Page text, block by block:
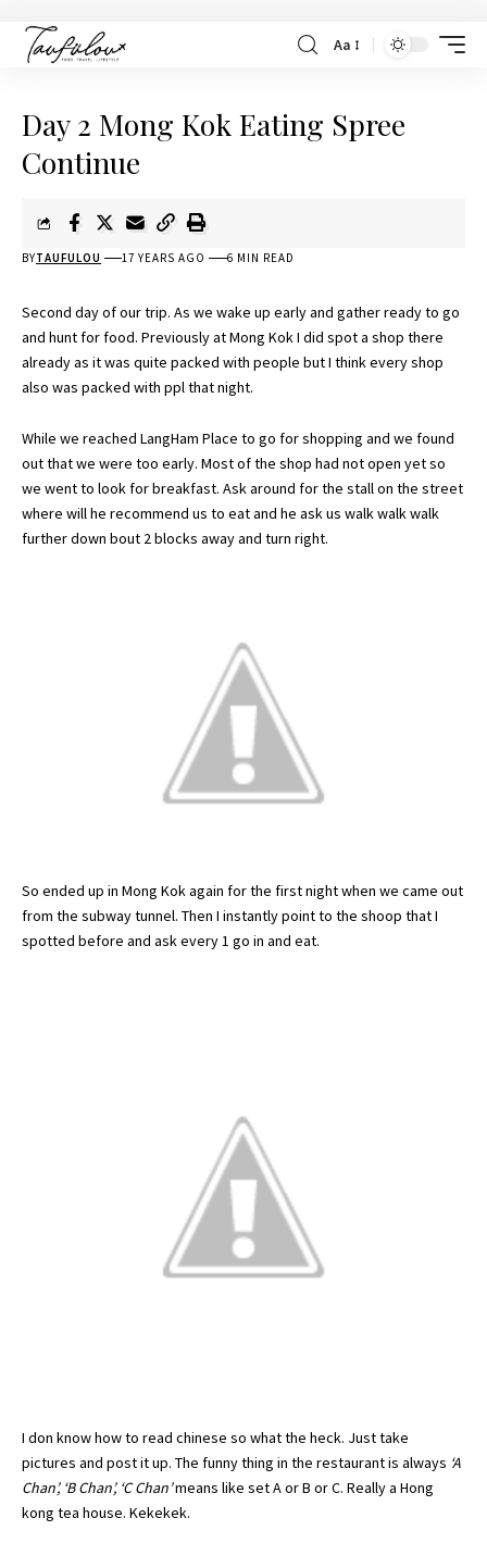
Aa
Day 2 Mong Kok Eating Spree
Continue
BYTAUFULOU 17 YEARS AGO 6 MIN READ
Second day of our trip. As we wake up early and gather ready to go
and hunt for food. Previously atMong KokI did spot a shop there
already as it was quite packed with people but I think every shop
also was packed with pplthat night.
While we reached LangHam Place to go for shopping and we found
out that we were too early. Most of the shop had not open yet so
we went to look for breakfast. Ask around for the stall on the street
where will he recommend us to eat and he ask us walk walk walk
further down bout 2 blocks away and turn right.
So ended up in Mong Kokagain for the first night when we came out
from the subway tunnel. Then I instantly point to the shoop that I
spotted before and ask every 1 go in and eat.
I don know how to read chinese so what the heck. Just take
pictures and post it up. The funny thing in the restaurant is always ‘A
Chan’, ‘B Chan’, ‘C Chan’means like set A or B or C. Really a Hong
kong tea house. Kekekek.